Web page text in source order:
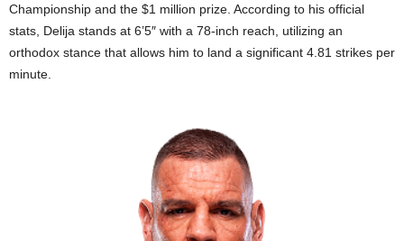
Championship and the $1 million prize. According to his official
stats, Delija stands at 6’5″ with a 78-inch reach, utilizing an
orthodox stance that allows him to land a significant 4.81 strikes per
minute.